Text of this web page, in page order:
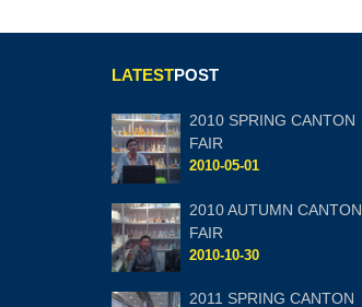
LATESTPOST
2010 SPRING CANTON
FAIR
2010-05-01
2010 AUTUMN CANTON
FAIR
2010-10-30
2011 SPRING CANTON